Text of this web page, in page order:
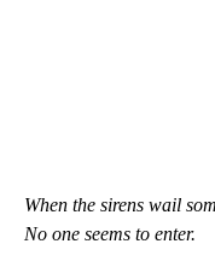
When the sirens wail
No one seems to enter.